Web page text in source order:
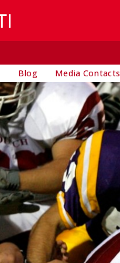
Blog Media Contacts